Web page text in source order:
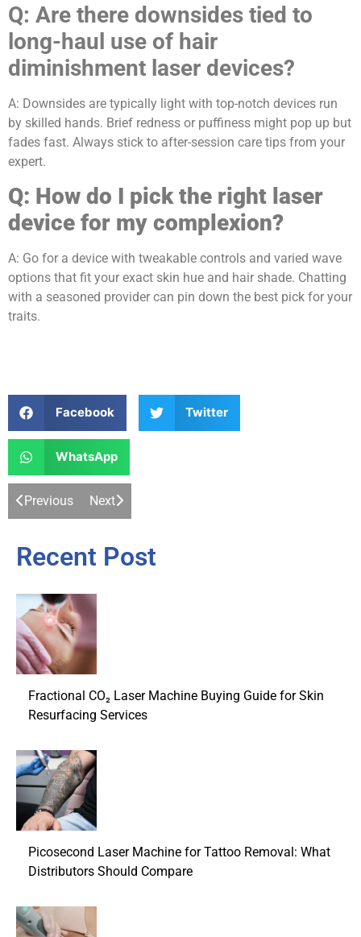
Q: Are there downsides tied to
long-haul use of hair
diminishment laser devices?
A: Downsides are typically light with top-notch devices run
by skilled hands. Brief redness or puffiness might pop up but
fades fast. Always stick to after-session care tips from your
expert.
Q: How do I pick the right laser
device for my complexion?
A: Go for a device with tweakable controls and varied wave
options that fit your exact skin hue and hair shade. Chatting
with a seasoned provider can pin down the best pick for your
traits.
Facebook Twitter
WhatsApp
Previous Next
Recent Post
Fractional CO₂ Laser Machine Buying Guide for Skin
Resurfacing Services
Picosecond Laser Machine for Tattoo Removal: What
Distributors Should Compare